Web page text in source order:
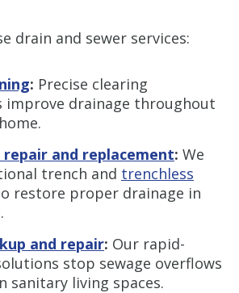
drain and sewer services:
: Precise clearing
improve drainage throughout
repair and replacement: We
trench and trenchless
restore proper drainage in
and repair: Our rapid-
stop sewage overflows
sanitary living spaces.